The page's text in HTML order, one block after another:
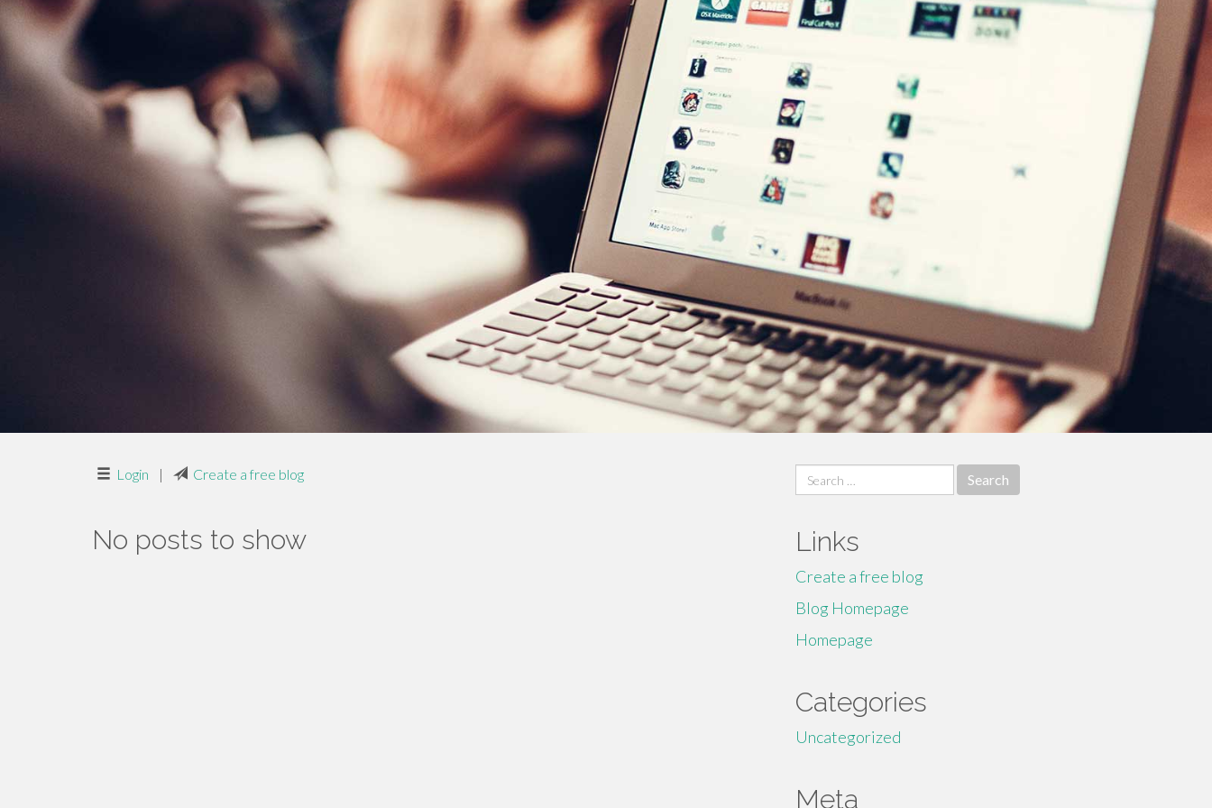
Login | Create a free blog
No posts to show
Search
for:
Links
Create a free blog
Blog Homepage
Homepage
Categories
Uncategorized
Meta